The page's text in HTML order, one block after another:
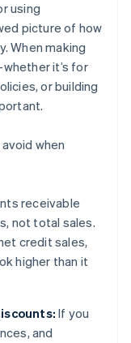
using
picture of how
When making
it’s for
or building
when
receivable
not total sales.
credit sales,
higher than it
If you
and